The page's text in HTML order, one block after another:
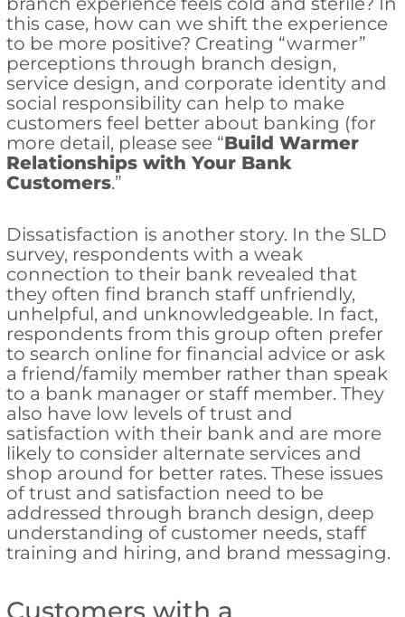
this case, how can we shift the experience
to be more positive? Creating “warmer”
perceptions through branch design,
service design, and corporate identity and
social responsibility can help to make
customers feel better about banking (for
more detail, please see “Build Warmer
Relationships with Your Bank
Customers.”
Dissatisfaction is another story. In the SLD
survey, respondents with a weak
connection to their bank revealed that
they often find branch staff unfriendly,
unhelpful, and unknowledgeable. In fact,
respondents from this group often prefer
to search online for financial advice or ask
a friend/family member rather than speak
to a bank manager or staff member. They
also have low levels of trust and
satisfaction with their bank and are more
likely to consider alternate services and
shop around for better rates. These issues
of trust and satisfaction need to be
addressed through branch design, deep
understanding of customer needs, staff
training and hiring, and brand messaging.